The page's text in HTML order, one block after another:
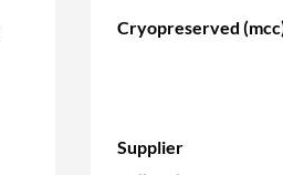
Cryopreserved
Supplier